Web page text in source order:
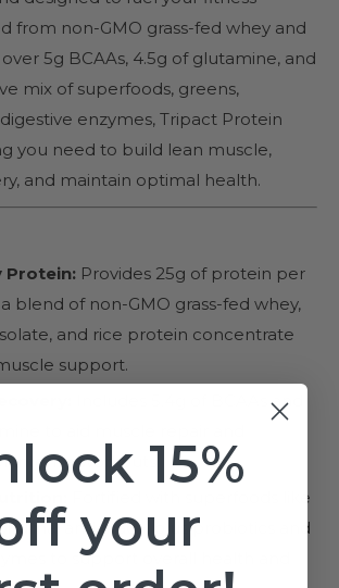
from non-GMO grass-fed whey and
5g BCAAs, 4.5g of glutamine, and
mix of superfoods, greens,
enzymes, Tripact Protein
you need to build lean muscle,
and maintain optimal health.
Protein: Provides 25g of protein per
blend of non-GMO grass-fed whey,
and rice protein concentrate
support.
Includes 5.4g of BCAAs and
intense workouts.
Fortified with superfoods like
and Maca, plus probiotics and
to support overall health and
15%
your